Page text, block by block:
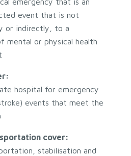
event that is not
or indirectly, to a
mental or physical health
hospital for emergency
events that meet the
cover:
stabilisation and